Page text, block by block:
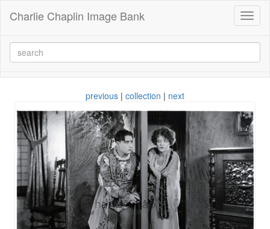
Charlie Chaplin Image Bank
previous | collection | next